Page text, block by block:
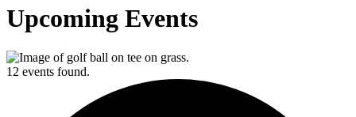
Upcoming Events
12 events found.